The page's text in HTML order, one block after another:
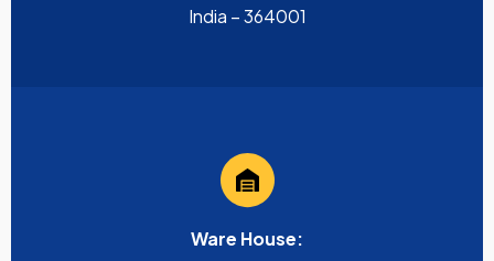
India – 364001
Ware House: